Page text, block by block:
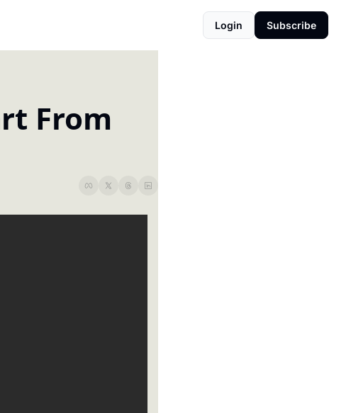
Login Subscribe
From